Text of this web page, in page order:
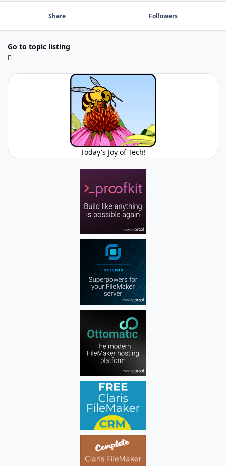
Share Followers
Go to topic listing
Today's Joy of Tech!